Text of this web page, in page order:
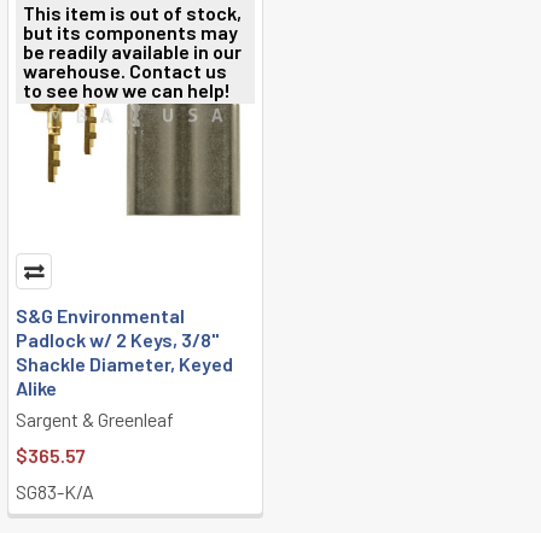
This item is out of stock,
but its components may
be readily available in our
warehouse. Contact us
to see how we can help!
S&G Environmental
Padlock w/ 2 Keys, 3/8"
Shackle Diameter, Keyed
Alike
Sargent & Greenleaf
$365.57
SG83-K/A